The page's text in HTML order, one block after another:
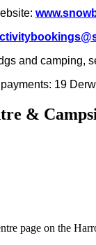
and camping,
19
&
page on the